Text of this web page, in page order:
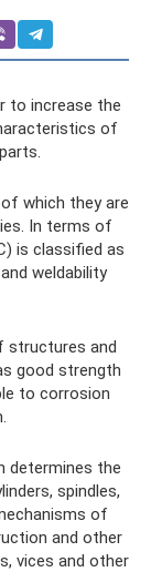
to increase the
of
which they are
In terms of
is classified as
weldability
structures and
good strength
to corrosion
determines the
spindles,
of
and other
vices and other